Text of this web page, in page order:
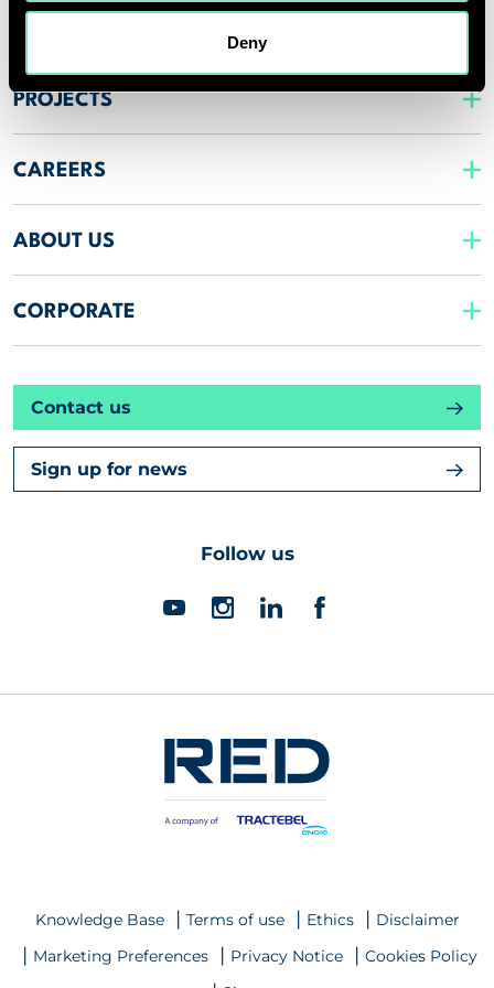
Deny
PROJECTS
CAREERS
ABOUT US
CORPORATE
Contact us
Sign up for news
Follow us
Knowledge Base Terms of use Ethics
Disclaimer
Marketing Preferences
Privacy Notice
Cookies Policy